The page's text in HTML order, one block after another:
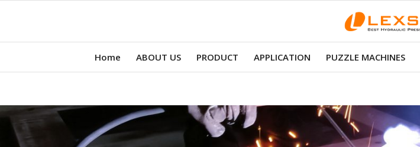
Home ABOUT US PRODUCT APPLICATION PUZZLE MACHINES